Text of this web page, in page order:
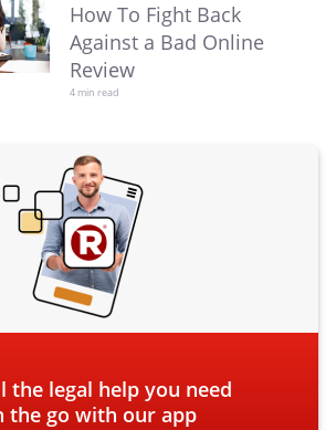
How To Fight Back
Against a Bad Online
Review
4 min read
the legal help you need
the go with our app